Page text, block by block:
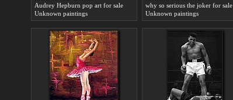
Audrey Hepburn pop art for sale
Unknown paintings
why so serious the joker for sale
Unknown paintings